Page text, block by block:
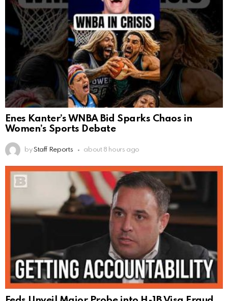
Enes Kanter’s WNBA Bid Sparks Chaos in
Women’s Sports Debate
by Staff Reports about 8 hours ago